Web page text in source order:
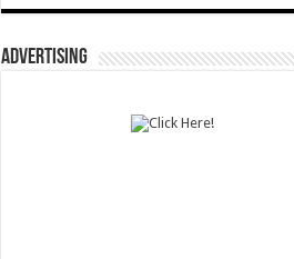
ADVERTISING